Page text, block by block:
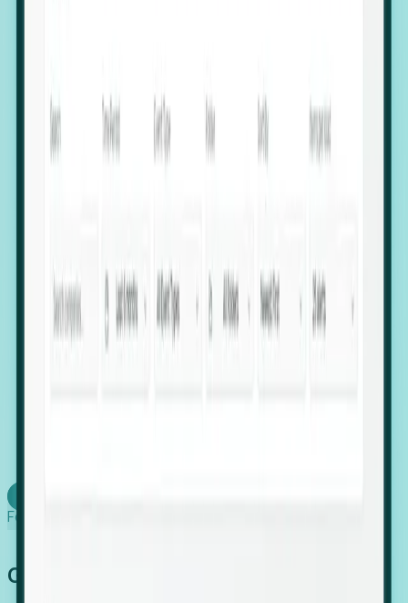
Hiring Velocity: Monitor changes in employee
Executive Relocation Tracking: Map changes in
leadership locations and funding rounds to predict
upcoming regional expansion projects.
Foresight works
Global Growth Has Gone Stealth